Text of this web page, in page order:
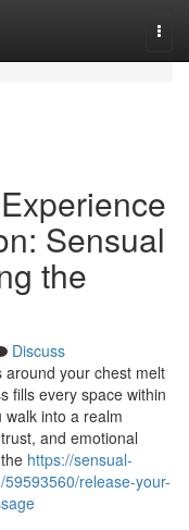
Sensual
the
Discuss
around your chest melt
fills every space within
into a realm
and emotional
https://sensual-
release-your-